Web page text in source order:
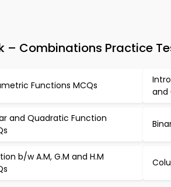
– Combinations Practice
Functions MCQs
and
and Quadratic Function
b/w A.M, G.M and H.M